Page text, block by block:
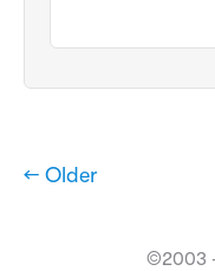
← Older
©2003